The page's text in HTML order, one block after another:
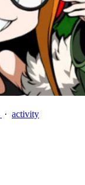
· activity